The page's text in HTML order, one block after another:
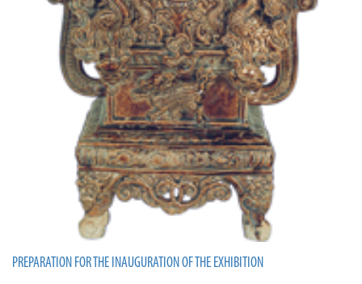
PREPARATION FOR THE INAUGURATION OF THE EXHIBITION